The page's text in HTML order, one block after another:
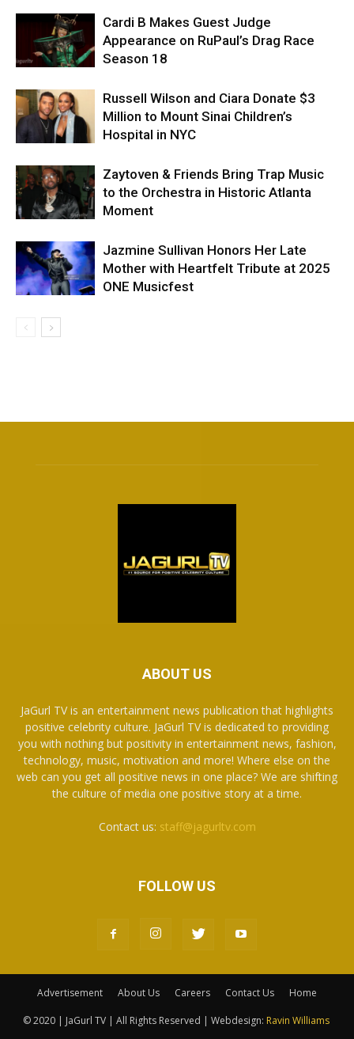
Cardi B Makes Guest Judge
Appearance on RuPaul’s Drag Race
Season 18
Russell Wilson and Ciara Donate $3
Million to Mount Sinai Children’s
Hospital in NYC
Zaytoven & Friends Bring Trap Music
to the Orchestra in Historic Atlanta
Moment
Jazmine Sullivan Honors Her Late
Mother with Heartfelt Tribute at 2025
ONE Musicfest
ABOUT US
JaGurl TV is an entertainment news publication that highlights
positive celebrity culture. JaGurl TV is dedicated to providing
you with nothing but positivity in entertainment news, fashion,
technology, music, motivation and more! Where else on the
web can you get all positive news in one place? We are shifting
the culture of media one positive story at a time.
Contact us: staff@jagurltv.com
FOLLOW US
Advertisement About Us Careers Contact Us Home
© 2020 | JaGurl TV | All Rights Reserved | Webdesign: Ravin Williams